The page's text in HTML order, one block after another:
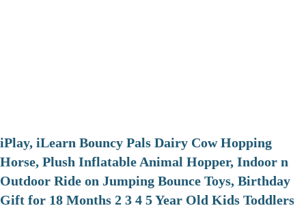
iPlay, iLearn Bouncy Pals Dairy Cow Hopping
Horse, Plush Inflatable Animal Hopper, Indoor n
Outdoor Ride on Jumping Bounce Toys, Birthday
Gift for 18 Months 2 3 4 5 Year Old Kids Toddlers